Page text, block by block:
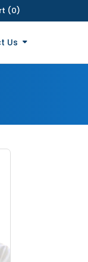
(0)
Us